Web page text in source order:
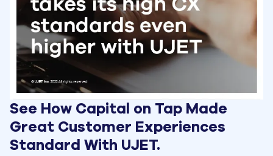
See How Capital on Tap Made
Great Customer Experiences
Standard With UJET.